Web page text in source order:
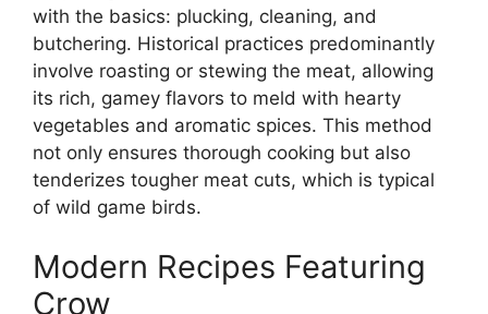
with the basics: plucking, cleaning, and
butchering. Historical practices predominantly
involve roasting or stewing the meat, allowing
its rich, gamey flavors to meld with hearty
vegetables and aromatic spices. This method
not only ensures thorough cooking but also
tenderizes tougher meat cuts, which is typical
of wild game birds.
Modern Recipes Featuring
Crow